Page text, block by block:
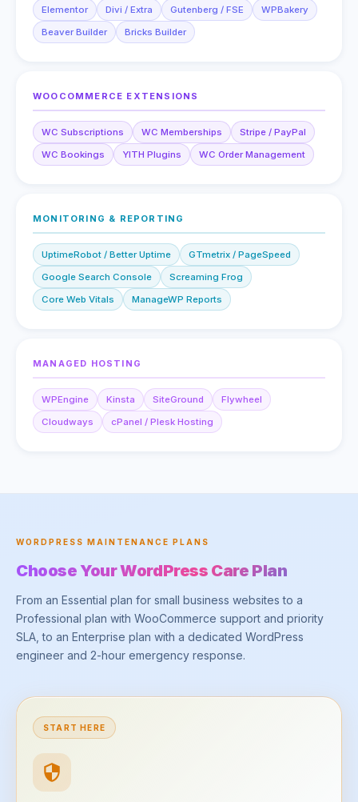
Elementor Divi / Extra Gutenberg / FSE
WPBakery
Beaver Builder
Bricks Builder
WOOCOMMERCE EXTENSIONS
WC Subscriptions WC Memberships
Stripe / PayPal
WC Bookings
YITH Plugins WC Order Management
MONITORING & REPORTING
UptimeRobot / Better Uptime
GTmetrix / PageSpeed
Google Search Console
Screaming Frog
Core Web Vitals
ManageWP Reports
MANAGED HOSTING
WPEngine Kinsta SiteGround
Flywheel
Cloudways
cPanel / Plesk Hosting
WORDPRESS MAINTENANCE PLANS
Choose Your WordPress Care Plan
From an Essential plan for small business websites to a
Professional plan with WooCommerce support and priority
SLA, to an Enterprise plan with a dedicated WordPress
engineer and 2-hour emergency response.
START HERE